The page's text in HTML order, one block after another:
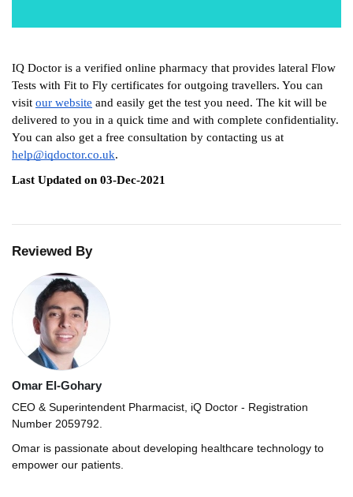
IQ Doctor is a verified online pharmacy that provides lateral Flow
Tests with Fit to Fly certificates for outgoing travellers. You can
visit our website and easily get the test you need. The kit will be
delivered to you in a quick time and with complete confidentiality.
help@iqdoctor.co.uk.
Last Updated on 03-Dec-2021
Reviewed By
Omar El-Gohary
CEO & Superintendent Pharmacist, iQ Doctor - Registration
Number 2059792.
Omar is passionate about developing healthcare technology to
empower our patients.